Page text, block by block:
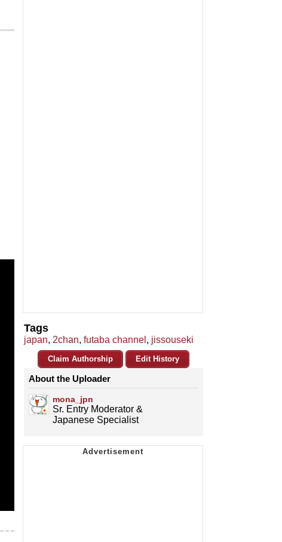
Tags
japan, 2chan, futaba channel , jissouseki
Claim Authorship Edit History
About the Uploader
mona_jpn
Sr. Entry Moderator &
Japanese Specialist